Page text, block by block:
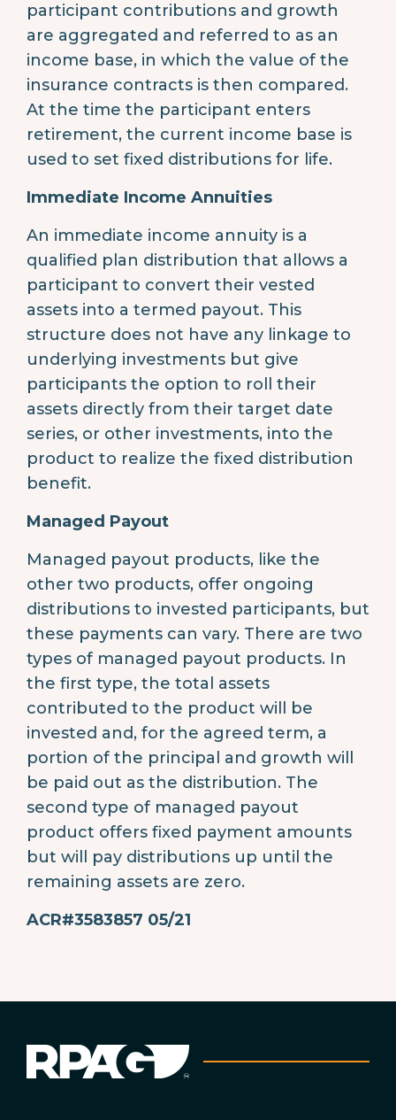
participant contributions and growth
are aggregated and referred to as an
income base, in which the value of the
insurance contracts is then compared.
At the time the participant enters
retirement, the current income base is
used to set fixed distributions for life.
Immediate Income Annuities
An immediate income annuity is a
qualified plan distribution that allows a
participant to convert their vested
assets into a termed payout. This
structure does not have any linkage to
underlying investments but give
participants the option to roll their
assets directly from their target date
series, or other investments, into the
product to realize the fixed distribution
benefit.
Managed Payout
Managed payout products, like the
other two products, offer ongoing
distributions to invested participants, but
these payments can vary. There are two
types of managed payout products. In
the first type, the total assets
contributed to the product will be
invested and, for the agreed term, a
portion of the principal and growth will
be paid out as the distribution. The
second type of managed payout
product offers fixed payment amounts
but will pay distributions up until the
remaining assets are zero.
ACR#3583857 05/21